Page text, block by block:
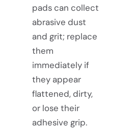
pads can collect
abrasive dust
and grit; replace
them
immediately if
they appear
flattened, dirty,
or lose their
adhesive grip.